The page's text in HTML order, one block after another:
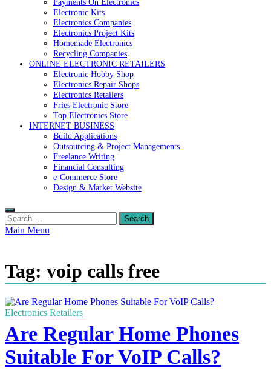
Electronic Kits
Electronics Companies
Electronics Project Kits
Homemade Electronics
Recycling Companies
ONLINE ELECTRONIC RETAILERS
Electronic Hobby Shop
Electronics Repair Shops
Electronics Retailers
Fries Electronic Store
Top Electronics Store
INTERNET BUSINESS
Build Applications
Outsourcing & Project Managements
Freelance Writing
Financial Consulting
e-Commerce Store
Design & Market Website
Search
for:
Main Menu
Tag: voip calls free
Electronics Retailers
Are Regular Home Phones
Suitable For VoIP Calls?